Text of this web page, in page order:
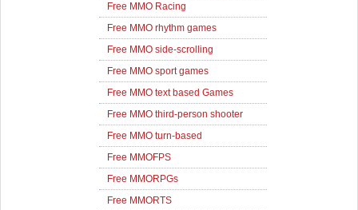
Free MMO Racing
Free MMO rhythm games
Free MMO side-scrolling
Free MMO sport games
Free MMO text based Games
Free MMO third-person shooter
Free MMO turn-based
Free MMOFPS
Free MMORPGs
Free MMORTS